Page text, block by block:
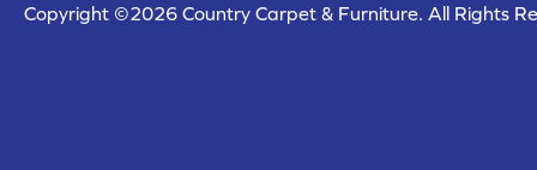
Copyright ©2026 Country Carpet & Furniture. All Rights